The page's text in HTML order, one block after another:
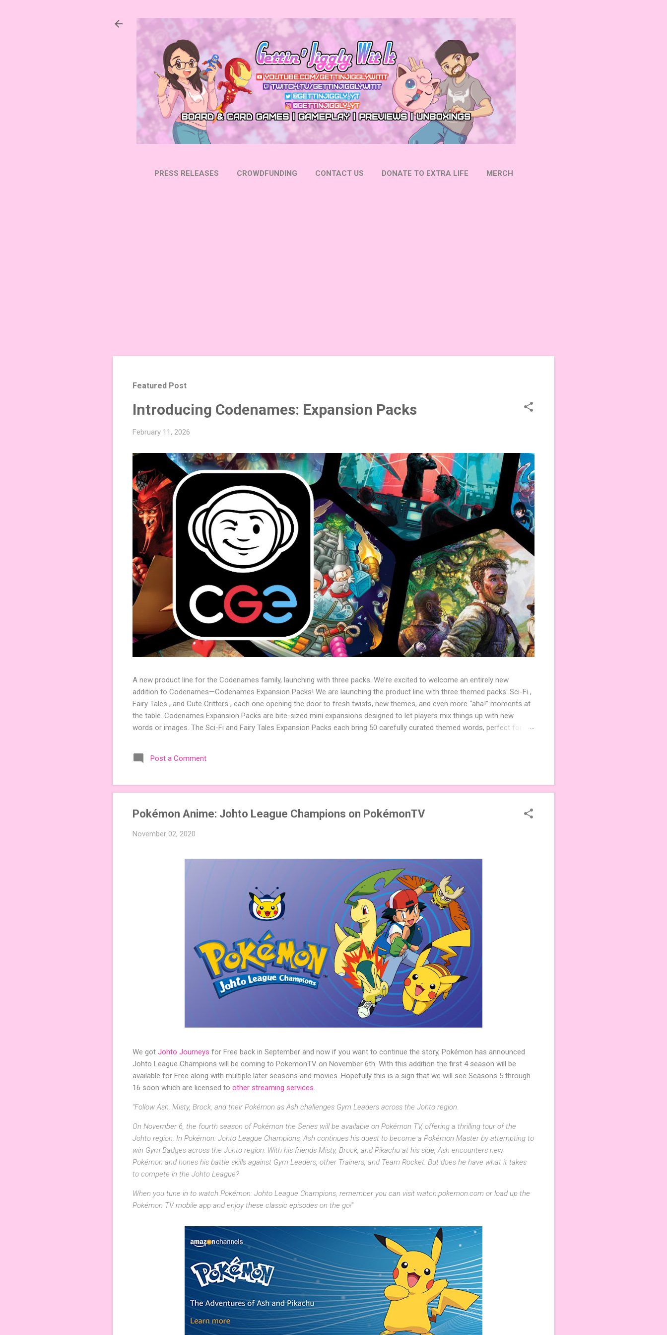
PRESS RELEASES CROWDFUNDING CONTACT US DONATE TO EXTRA LIFE MERCH
Featured Post
Introducing Codenames: Expansion Packs
February 11, 2026
A new product line for the Codenames family, launching with three packs. We're excited to welcome an entirely new
addition to Codenames—Codenames Expansion Packs! We are launching the product line with three themed packs: Sci-Fi ,
Fairy Tales , and Cute Critters , each one opening the door to fresh twists, new themes, and even more “aha!” moments at
the table. Codenames Expansion Packs are bite-sized mini expansions designed to let players mix things up with new
words or images. The Sci-Fi and Fairy Tales Expansion Packs each bring 50 carefully curated themed words, perfect for
Codenames, 1 for Duet) and 4 themed pictures to customize your Codenames: Pictures even further. Looking for
something extra cute? The Cute Critters Expansion Pack delivers 40 unique animal images, adding variety and charm to
Post a Comment
Pokémon Anime: Johto League Champions on PokémonTV
November 02, 2020
We got Johto Journeys for Free back in September and now if you want to continue the story, Pokémon has announced
Johto League Champions will be coming to PokemonTV on November 6th. With this addition the first 4 season will be
available for Free along with multiple later seasons and movies. Hopefully this is a sign that we will see Seasons 5 through
16 soon which are licensed to other streaming services.
"Follow Ash, Misty, Brock, and their Pokémon as Ash challenges Gym Leaders across the Johto region.
On November 6, the fourth season of Pokémon the Series will be available on Pokémon TV, offering a thrilling tour of the
Johto region. In Pokémon: Johto League Champions, Ash continues his quest to become a Pokémon Master by attempting to
win Gym Badges across the Johto region. With his friends Misty, Brock, and Pikachu at his side, Ash encounters new
Pokémon and hones his battle skills against Gym Leaders, other Trainers, and Team Rocket. But does he have what it takes
to compete in the Johto League?
When you tune in to watch Pokémon: Johto League Champions, remember you can visit watch.pokemon.com or load up the
Pokémon TV mobile app and enjoy these classic episodes on the go!"